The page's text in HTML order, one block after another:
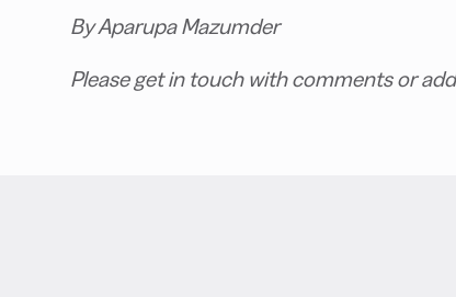
By Aparupa Mazumder
Please get in touch with comments or